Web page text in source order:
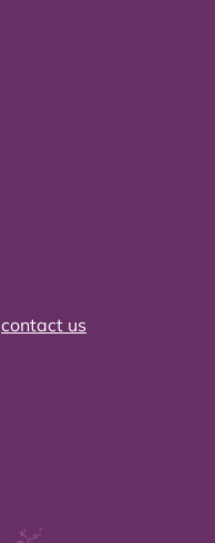
contact us